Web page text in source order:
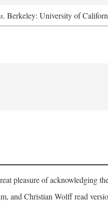
. Berkeley: University of
pleasure of acknowledging
and Christian Wolff read